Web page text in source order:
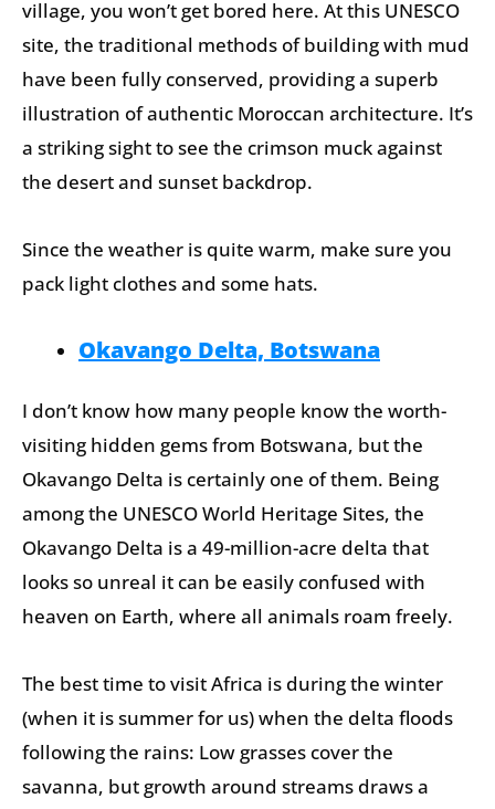
village, you won’t get bored here. At this UNESCO
site, the traditional methods of building with mud
have been fully conserved, providing a superb
illustration of authentic Moroccan architecture. It’s
a striking sight to see the crimson muck against
the desert and sunset backdrop.
Since the weather is quite warm, make sure you
pack light clothes and some hats.
Okavango Delta, Botswana
I don’t know how many people know the worth-
visiting hidden gems from Botswana, but the
Okavango Delta is certainly one of them. Being
among the UNESCO World Heritage Sites, the
Okavango Delta is a 49-million-acre delta that
looks so unreal it can be easily confused with
heaven on Earth, where all animals roam freely.
The best time to visit Africa is during the winter
(when it is summer for us) when the delta floods
following the rains: Low grasses cover the
savanna, but growth around streams draws a